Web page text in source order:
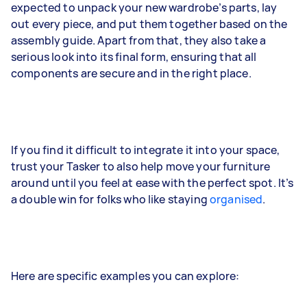
expected to unpack your new wardrobe’s parts, lay
out every piece, and put them together based on the
assembly guide. Apart from that, they also take a
serious look into its final form, ensuring that all
components are secure and in the right place.
If you find it difficult to integrate it into your space,
trust your Tasker to also help move your furniture
around until you feel at ease with the perfect spot. It’s
a double win for folks who like stayingorganised.
Here are specific examples you can explore: